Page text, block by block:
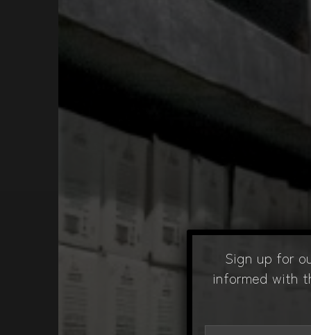
Sign up for
informed with